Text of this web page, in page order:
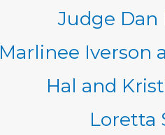
Judge Dan
Marlinee Iverson
Hal and
Loretta